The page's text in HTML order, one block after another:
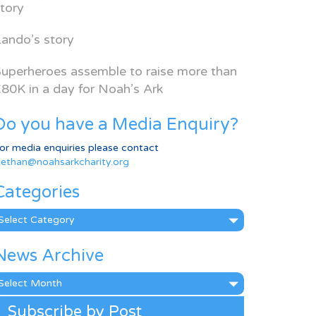
story
assemble to raise more than
in a day for Noah’s Ark
you have a Media Enquiry?
media enquiries please contact
Archive
Subscribe by Post